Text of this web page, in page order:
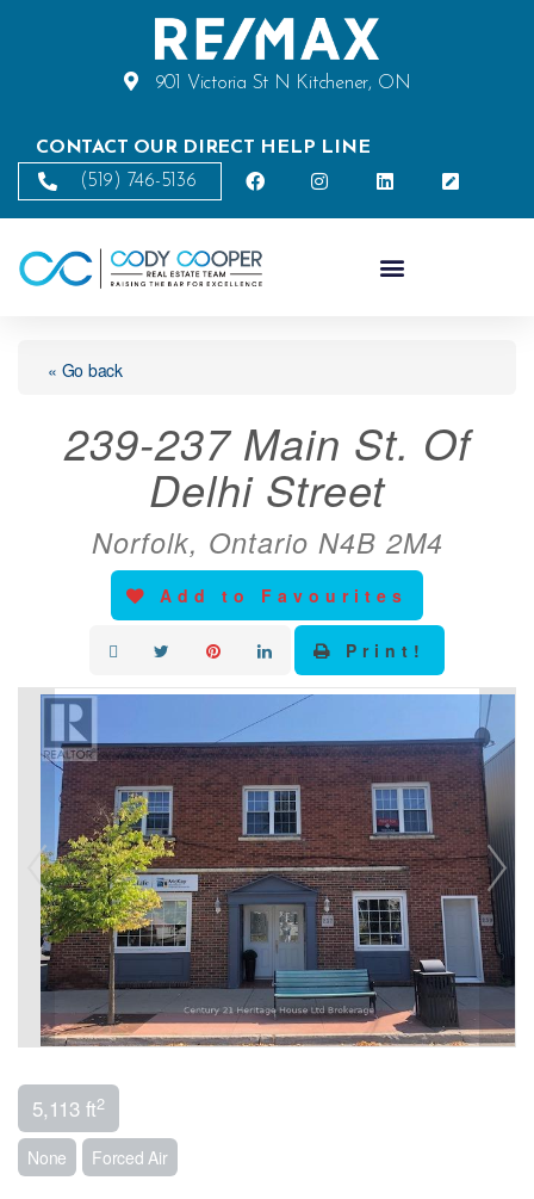
901 Victoria St N Kitchener, ON
CONTACT OUR DIRECT HELP LINE
(519) 746-5136
« Go back
239-237 Main St. Of
Delhi Street
Norfolk, Ontario N4B 2M4
Add to Favourites
Print!
5,113 ft2
None Forced Air